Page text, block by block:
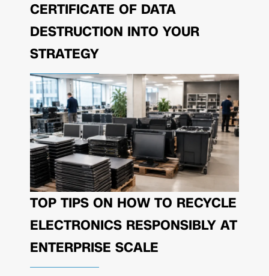
CERTIFICATE OF DATA
DESTRUCTION INTO YOUR
STRATEGY
TOP TIPS ON HOW TO RECYCLE
ELECTRONICS RESPONSIBLY AT
ENTERPRISE SCALE